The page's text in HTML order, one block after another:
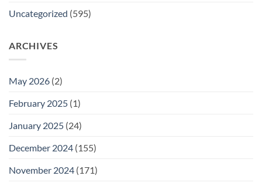
Uncategorized (595)
ARCHIVES
May 2026 (2)
February 2025 (1)
January 2025 (24)
December 2024 (155)
November 2024 (171)